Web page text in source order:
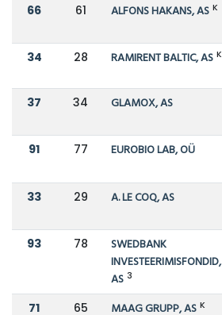
66 61 ALFONS HAKANS, AS K
34 28 RAMIRENT BALTIC, AS K
37 34 GLAMOX, AS
91 77 EUROBIO LAB, OÜ
33 29 A. LE COQ, AS
93 78
SWEDBANK
INVESTEERIMISFONDID,
AS 3
71 65 MAAG GRUPP, AS K